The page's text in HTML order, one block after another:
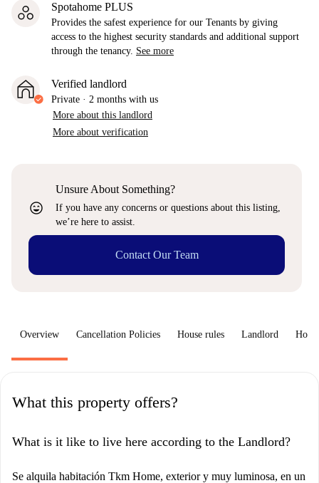
Spotahome PLUS
Provides the safest experience for our Tenants by giving
access to the highest security standards and additional support
through the tenancy. See more
Verified landlord
Private · 2 months with us
More about this landlord
More about verification
sentiment_very_satisfied
Unsure About Something?
If you have any concerns or questions about this listing,
we’re here to assist.
Contact Our Team
Overview Cancellation Policies House rules Landlord How
What this property offers?
What is it like to live here according to the Landlord?
Se alquila habitación Tkm Home, exterior y muy luminosa, en un